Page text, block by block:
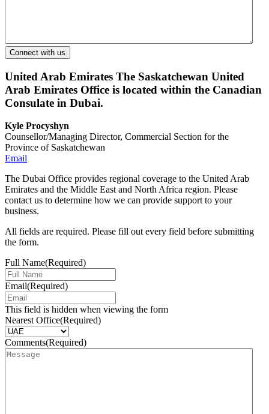
United Arab Emirates The Saskatchewan United
Arab Emirates Office is located within the Canadian
Consulate in Dubai.
Kyle Procyshyn
Counsellor/Managing Director, Commercial Section for the
Province of Saskatchewan
Email
The Dubai Office provides regional coverage to the United Arab
Emirates and the Middle East and North Africa region. Please
contact us to determine how we can provide support to your
business.
All fields are required. Please fill out every field before submitting
the form.
Full Name(Required)
Email(Required)
This field is hidden when viewing the form
Nearest Office(Required)
Comments(Required)